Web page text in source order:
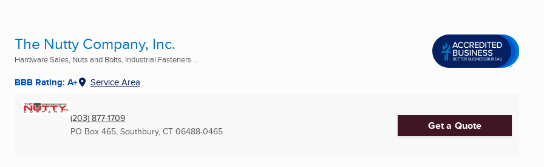
The Nutty Company, Inc.
Hardware Sales, Nuts and Bolts, Industrial Fasteners ...
BBB Rating: A+ Service Area
(203) 877-1709
PO Box 465, Southbury, CT 06488-0465 Get a Quote